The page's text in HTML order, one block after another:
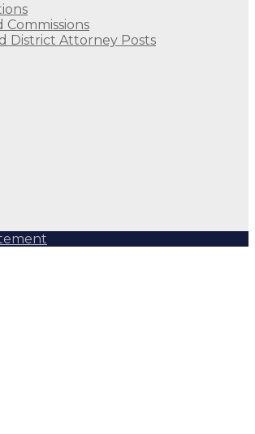
Commissions
District Attorney Posts